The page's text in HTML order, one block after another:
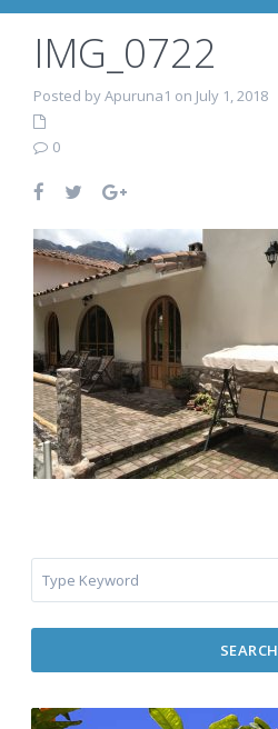
IMG_0722
Posted by Apuruna1 on July 1, 2018
0
SEARCH